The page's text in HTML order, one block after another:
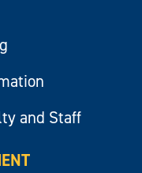
and Staff